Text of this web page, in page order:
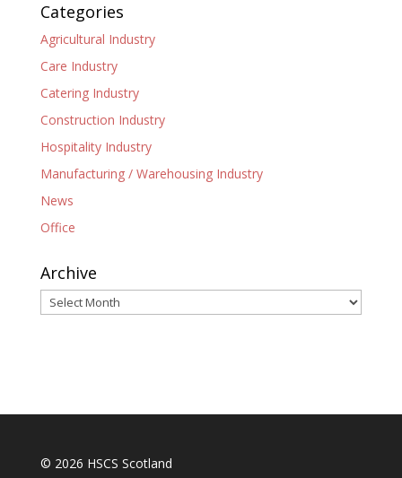
Categories
Agricultural Industry
Care Industry
Catering Industry
Construction Industry
Hospitality Industry
Manufacturing / Warehousing Industry
News
Office
Archive
Archive
© 2026 HSCS Scotland